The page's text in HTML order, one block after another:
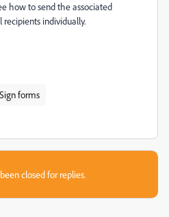
how to send the associated
individually.
forms
closed for replies.